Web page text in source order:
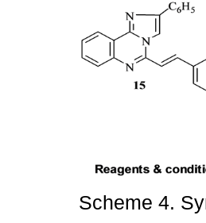
Scheme 4.